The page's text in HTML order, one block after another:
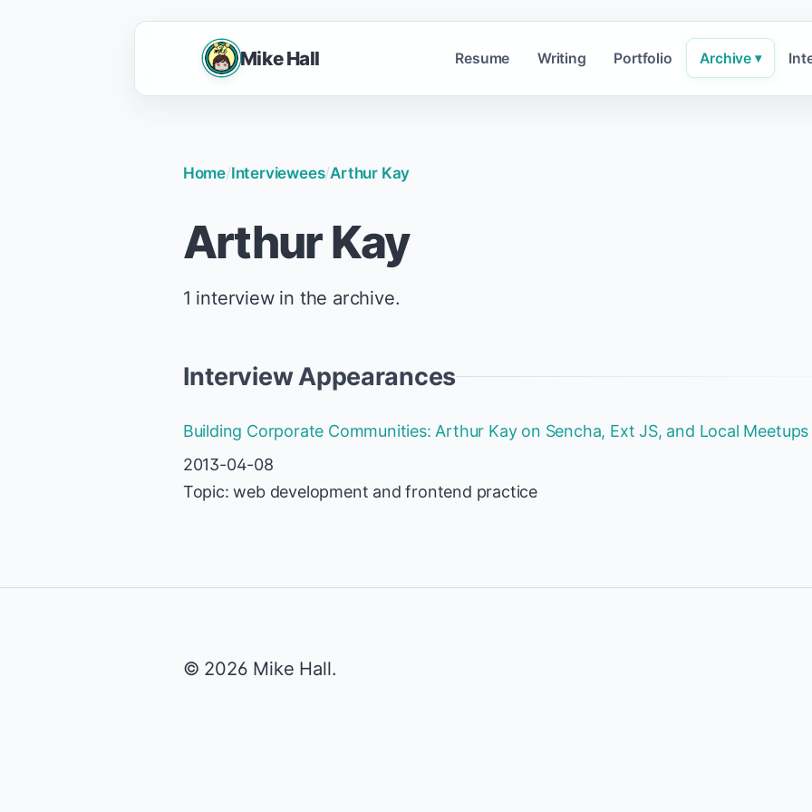
Mike Hall Resume Writing Portfolio Archive ▾
Home/Interviewees/Arthur Kay
Arthur Kay
1 interview in the archive.
Interview Appearances
Building Corporate Communities: Arthur Kay on Sencha, Ext JS, and Local Meetups
2013-04-08
Topic: web development and frontend practice
© 2026 Mike Hall.